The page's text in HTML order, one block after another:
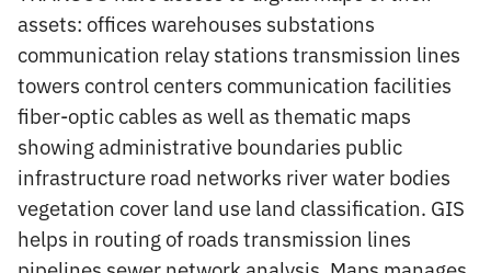
assets: offices warehouses substations
communication relay stations transmission lines
towers control centers communication facilities
fiber-optic cables as well as thematic maps
showing administrative boundaries public
infrastructure road networks river water bodies
vegetation cover land use land classification. GIS
helps in routing of roads transmission lines